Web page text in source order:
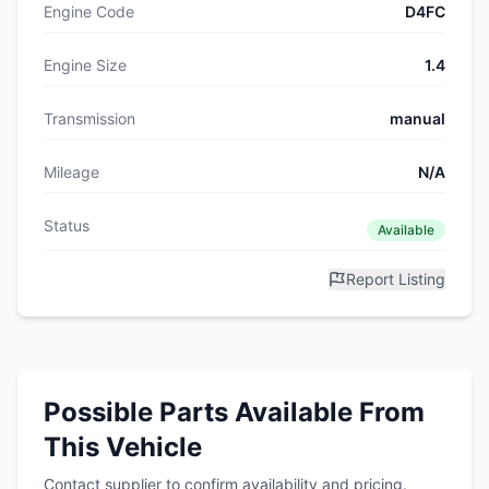
Engine Code D4FC
Engine Size 1.4
Transmission manual
Mileage N/A
Status Available
Report Listing
Possible Parts Available From
This Vehicle
Contact supplier to confirm availability and pricing.